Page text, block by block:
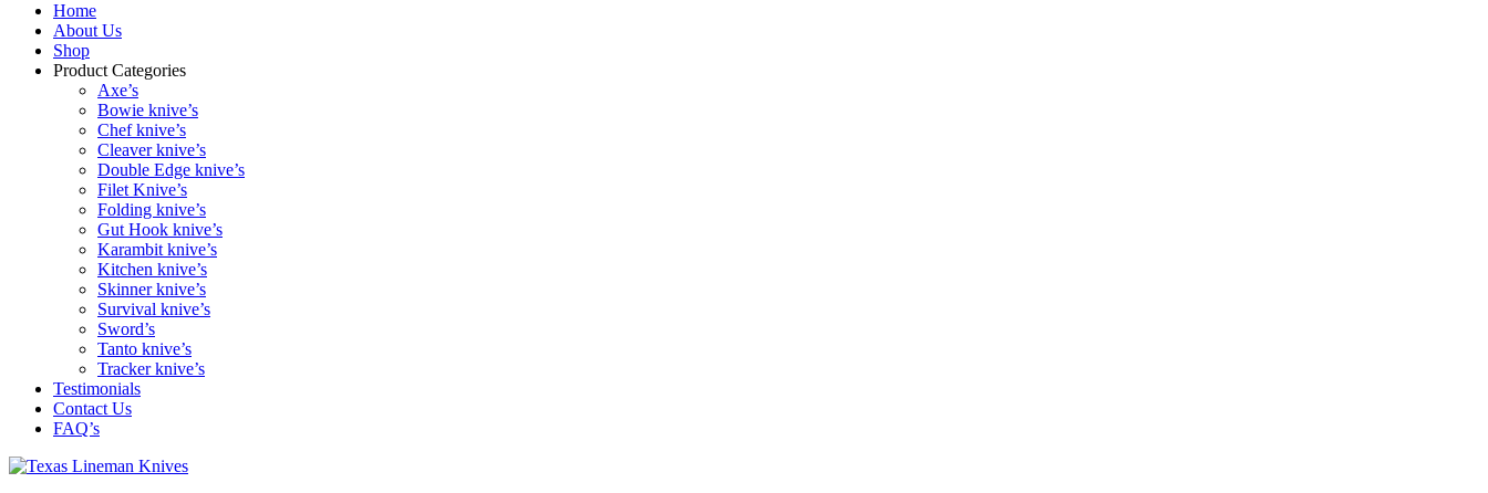
Home
About Us
Shop
Product Categories
Axe’s
Bowie knive’s
Chef knive’s
Cleaver knive’s
Double Edge knive’s
Filet Knive’s
Folding knive’s
Gut Hook knive’s
Karambit knive’s
Kitchen knive’s
Skinner knive’s
Survival knive’s
Sword’s
Tanto knive’s
Tracker knive’s
Testimonials
Contact Us
FAQ’s